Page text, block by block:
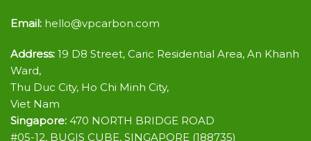
Email: hello@vpcarbon.com
Address: 19 D8 Street, Caric Residential Area, An Khanh
Ward,
Thu Duc City, Ho Chi Minh City,
Viet Nam
Singapore: 470 NORTH BRIDGE ROAD
#05-12, BUGIS CUBE, SINGAPORE (188735)